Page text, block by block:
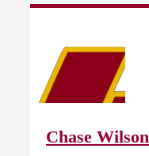
Chase Wilson